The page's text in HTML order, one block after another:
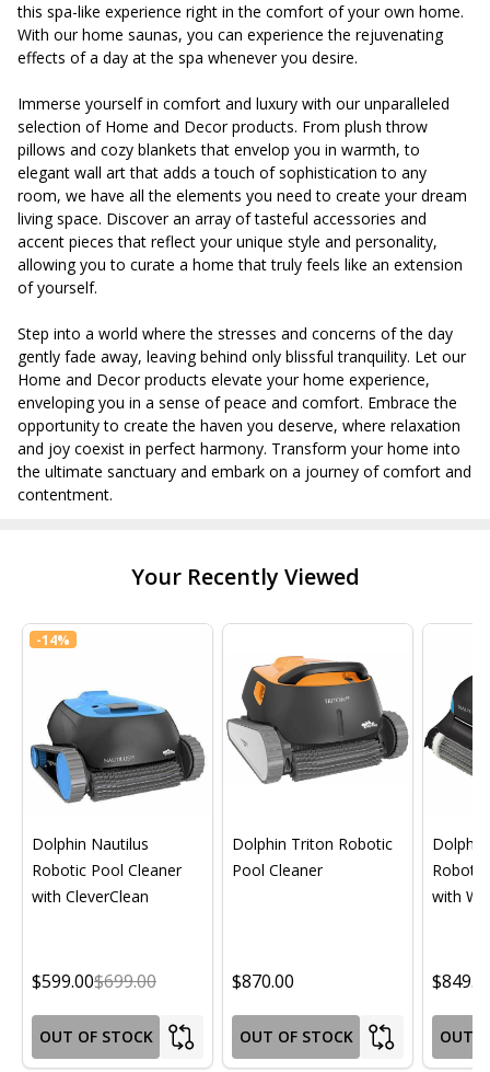
this spa-like experience right in the comfort of your own home.
With our home saunas, you can experience the rejuvenating
effects of a day at the spa whenever you desire.
Immerse yourself in comfort and luxury with our unparalleled
selection of Home and Decor products. From plush throw
pillows and cozy blankets that envelop you in warmth, to
elegant wall art that adds a touch of sophistication to any
room, we have all the elements you need to create your dream
living space. Discover an array of tasteful accessories and
accent pieces that reflect your unique style and personality,
allowing you to curate a home that truly feels like an extension
of yourself.
Step into a world where the stresses and concerns of the day
gently fade away, leaving behind only blissful tranquility. Let our
Home and Decor products elevate your home experience,
enveloping you in a sense of peace and comfort. Embrace the
opportunity to create the haven you deserve, where relaxation
and joy coexist in perfect harmony. Transform your home into
the ultimate sanctuary and embark on a journey of comfort and
contentment.
Your Recently Viewed
-14%
Dolphin Nautilus
Robotic Pool Cleaner
with CleverClean
$599.00$699.00
OUT OF STOCK
Dolphin Triton Robotic
Pool Cleaner
$870.00
OUT OF STOCK
with
OUT